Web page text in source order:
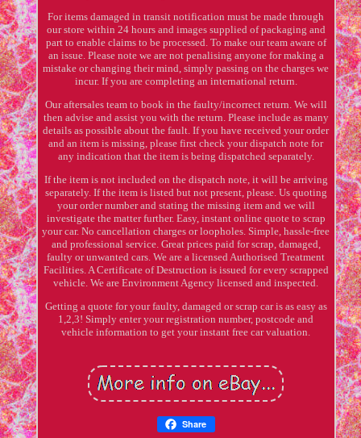
For items damaged in transit notification must be made through
our store within 24 hours and images supplied of packaging and
part to enable claims to be processed. To make our team aware of
an issue. Please note we are not penalising anyone for making a
mistake or changing their mind, simply passing on the charges we
incur. If you are completing an international return.
Our aftersales team to book in the faulty/incorrect return. We will
then advise and assist you with the return. Please include as many
details as possible about the fault. If you have received your order
and an item is missing, please first check your dispatch note for
any indication that the item is being dispatched separately.
If the item is not included on the dispatch note, it will be arriving
separately. If the item is listed but not present, please. Us quoting
your order number and stating the missing item and we will
investigate the matter further. Easy, instant online quote to scrap
your car. No cancellation charges or loopholes. Simple, hassle-free
and professional service. Great prices paid for scrap, damaged,
faulty or unwanted cars. We are a licensed Authorised Treatment
Facilities. A Certificate of Destruction is issued for every scrapped
vehicle. We are Environment Agency licensed and inspected.
Getting a quote for your faulty, damaged or scrap car is as easy as
1,2,3! Simply enter your registration number, postcode and
vehicle information to get your instant free car valuation.
Share